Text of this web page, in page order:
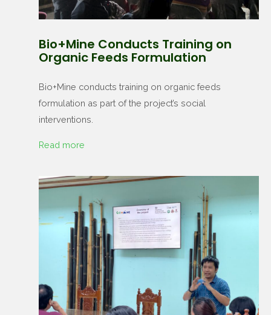
Bio+Mine Conducts Training on
Organic Feeds Formulation
Bio+Mine conducts training on organic feeds
formulation as part of the project’s social
interventions.
Read more